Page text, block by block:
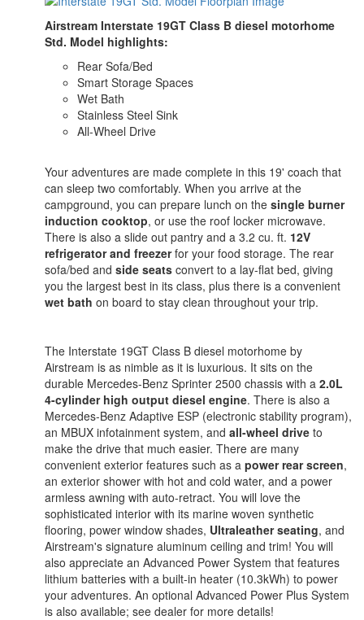
Airstream Interstate 19GT Class B diesel motorhome
Std. Model highlights:
Rear Sofa/Bed
Smart Storage Spaces
Wet Bath
Stainless Steel Sink
All-Wheel Drive
Your adventures are made complete in this 19' coach that
can sleep two comfortably. When you arrive at the
campground, you can prepare lunch on the single burner
induction cooktop, or use the roof locker microwave.
There is also a slide out pantry and a 3.2 cu. ft. 12V
refrigerator and freezerfor your food storage. The rear
sofa/bed and side seats convert to a lay-flat bed, giving
you the largest best in its class, plus there is a convenient
wet bath on board to stay clean throughout your trip.
The Interstate 19GT Class B diesel motorhome by
Airstream is as nimble as it is luxurious. It sits on the
durable Mercedes-Benz Sprinter 2500 chassis with a 2.0L
4-cylinder high output diesel engine. There is also a
Mercedes-Benz Adaptive ESP (electronic stability program),
an MBUX infotainment system, and all-wheel drive to
make the drive that much easier. There are many
convenient exterior features such as a power rear screen,
an exterior shower with hot and cold water, and a power
armless awning with auto-retract. You will love the
sophisticated interior with its marine woven synthetic
flooring, power window shades, Ultraleather seating, and
Airstream's signature aluminum ceiling and trim! You will
also appreciate an Advanced Power System that features
lithium batteries with a built-in heater (10.3kWh) to power
your adventures. An optional Advanced Power Plus System
is also available; see dealer for more details!